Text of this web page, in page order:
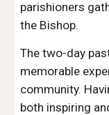
parishioners
the Bishop.
The two-day
memorable
community.
both inspiring